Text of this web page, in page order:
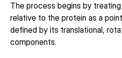
The process begins by
relative to the protein as a
defined by its translational,
components.